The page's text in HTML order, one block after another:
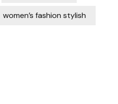
women’s fashion stylish